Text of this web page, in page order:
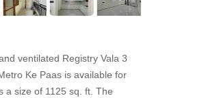
ventilated Registry Vala 3
Ke Paas is available for
a size of 1125 sq. ft. The